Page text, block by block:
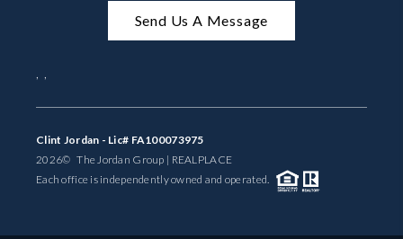
Send Us A Message
Clint Jordan - Lic# FA100073975
2026© The Jordan Group | REALPLACE
Each office is independently owned and operated.